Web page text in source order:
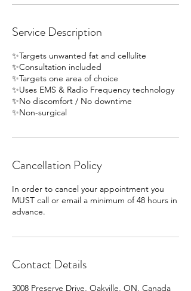
Service Description
✨Targets unwanted fat and cellulite
✨Consultation included
✨Targets one area of choice
✨Uses EMS & Radio Frequency technology
✨No discomfort / No downtime
✨Non-surgical
Cancellation Policy
In order to cancel your appointment you
MUST call or email a minimum of 48 hours in
advance.
Contact Details
3008 Preserve Drive, Oakville, ON, Canada